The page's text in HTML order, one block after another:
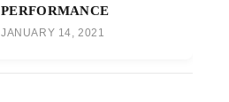
PERFORMANCE
JANUARY 14, 2021